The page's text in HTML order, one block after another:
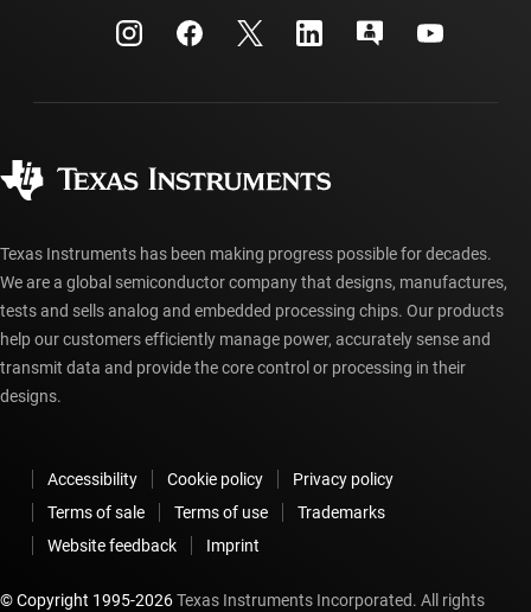
Manufacturing
Packaging
Ordering FAQs
Texas Instruments has been making progress possible for decades.
We are a global semiconductor company that designs, manufactures,
tests and sells analog and embedded processing chips. Our products
help our customers efficiently manage power, accurately sense and
transmit data and provide the core control or processing in their
designs.
Accessibility Cookie policy
Privacy policy
Terms of sale
Terms of use
Trademarks
Website feedback
Imprint
© Copyright 1995-2026Texas Instruments Incorporated. All rights